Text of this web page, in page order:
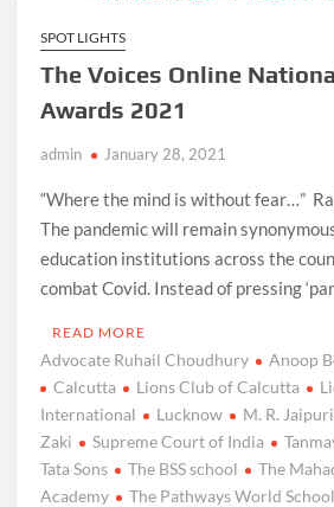
SPOT LIGHTS
The Voices Online
Awards 2021
admin January 28, 2021
“Where the mind is without fear…”
The pandemic will remain
education institutions across the
combat Covid. Instead of pressing
READ MORE
Advocate Ruhail Choudhury
Anoop
Calcutta
Lions Club of Calcutta
International
Lucknow M. R.
Zaki
Supreme Court of India
Tata Sons
The BSS school
The
Academy
The Pathways World School